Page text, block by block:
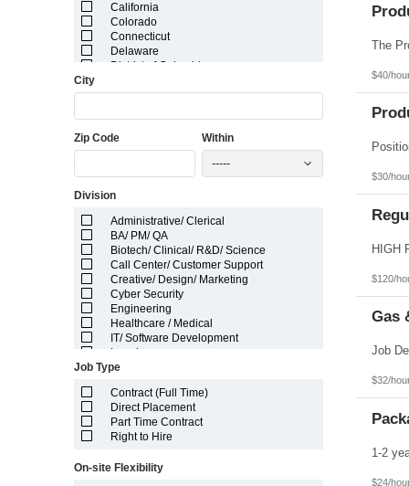
California
Colorado
Connecticut
Delaware
District of Columbia
Georgia
Idaho
Illinois
Kansas
Louisiana
Maine
Marshall Islands
Maryland
Massachusetts
Michigan
Minnesota
Mississippi
Missouri
Nebraska
Nevada
New Hampshire
New Jersey
New Mexico
New York
North Carolina
North Dakota
City
Zip Code Within
-----
Division
Administrative/ Clerical
BA/ PM/ QA
Biotech/ Clinical/ R&D/ Science
Call Center/ Customer Support
Creative/ Design/ Marketing
Cyber Security
Engineering
Healthcare / Medical
IT/ Software Development
Legal
Manufacturing/ Production/ Operations
Pharma/ Med Device Engineering
System Integrator
Telecom Engineering
VLSI Engineering
Job Type
Contract (Full Time)
Direct Placement
Part Time Contract
Right to Hire
On-site Flexibility
$40/
$30/
$120/
Gas
$32/
$24/